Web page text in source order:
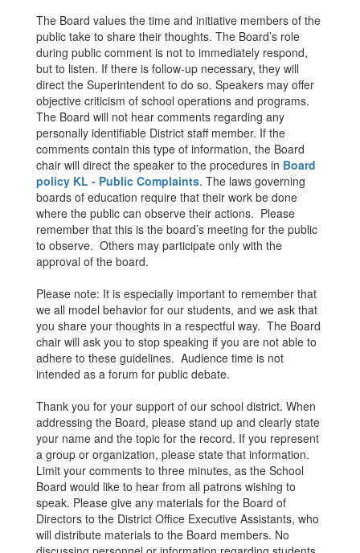
The Board values the time and initiative members of the
public take to share their thoughts. The Board’s role
during public comment is not to immediately respond,
but to listen. If there is follow-up necessary, they will
direct the Superintendent to do so. Speakers may offer
objective criticism of school operations and programs.
The Board will not hear comments regarding any
personally identifiable District staff member. If the
comments contain this type of information, the Board
chair will direct the speaker to the procedures in Board
policy KL - Public Complaints. The laws governing
boards of education require that their work be done
where the public can observe their actions. Please
remember that this is the board’s meeting for the public
to observe. Others may participate only with the
approval of the board.
Please note: It is especially important to remember that
we all model behavior for our students, and we ask that
you share your thoughts in a respectful way. The Board
chair will ask you to stop speaking if you are not able to
adhere to these guidelines. Audience time is not
intended as a forum for public debate.
Thank you for your support of our school district. When
addressing the Board, please stand up and clearly state
your name and the topic for the record. If you represent
a group or organization, please state that information.
Limit your comments to three minutes, as the School
Board would like to hear from all patrons wishing to
speak. Please give any materials for the Board of
Directors to the District Office Executive Assistants, who
will distribute materials to the Board members. No